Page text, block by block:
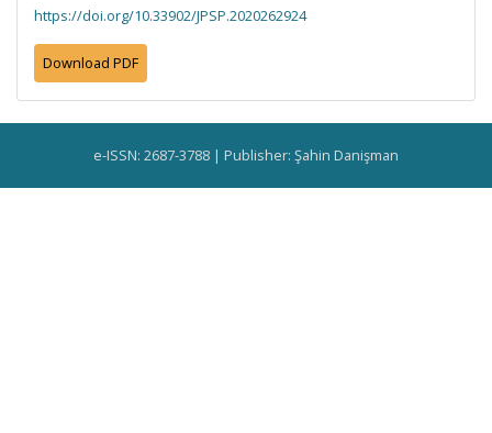
https://doi.org/10.33902/JPSP.2020262924
Download PDF
e-ISSN: 2687-3788 | Publisher: Şahin Danişman